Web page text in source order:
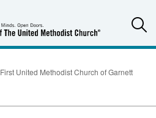
First United Methodist Church of Garnett